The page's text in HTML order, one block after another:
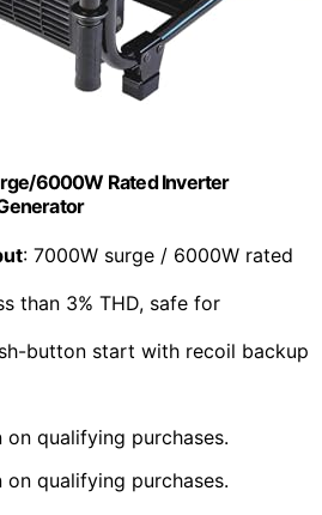
6000W Rated Inverter
: 7000W surge / 6000W rated
than 3% THD, safe for
button start with recoil backup
qualifying purchases.
qualifying purchases.